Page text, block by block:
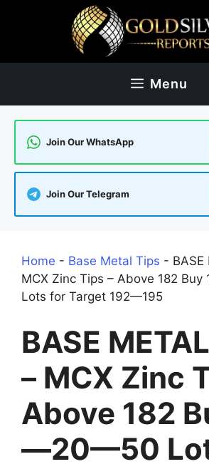
Menu
Join Our WhatsApp
Join Our Telegram
Home - Base Metal Tips - BASE
MCX Zinc Tips – Above 182
Lots for Target 192—195
BASE
– MCX Zinc
Above 182
—20—50